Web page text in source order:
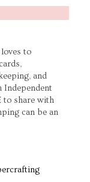
to
and
Independent
to share with
can be an